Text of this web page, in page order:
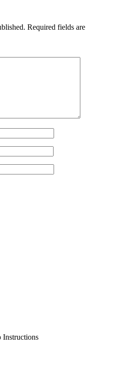
Required fields are